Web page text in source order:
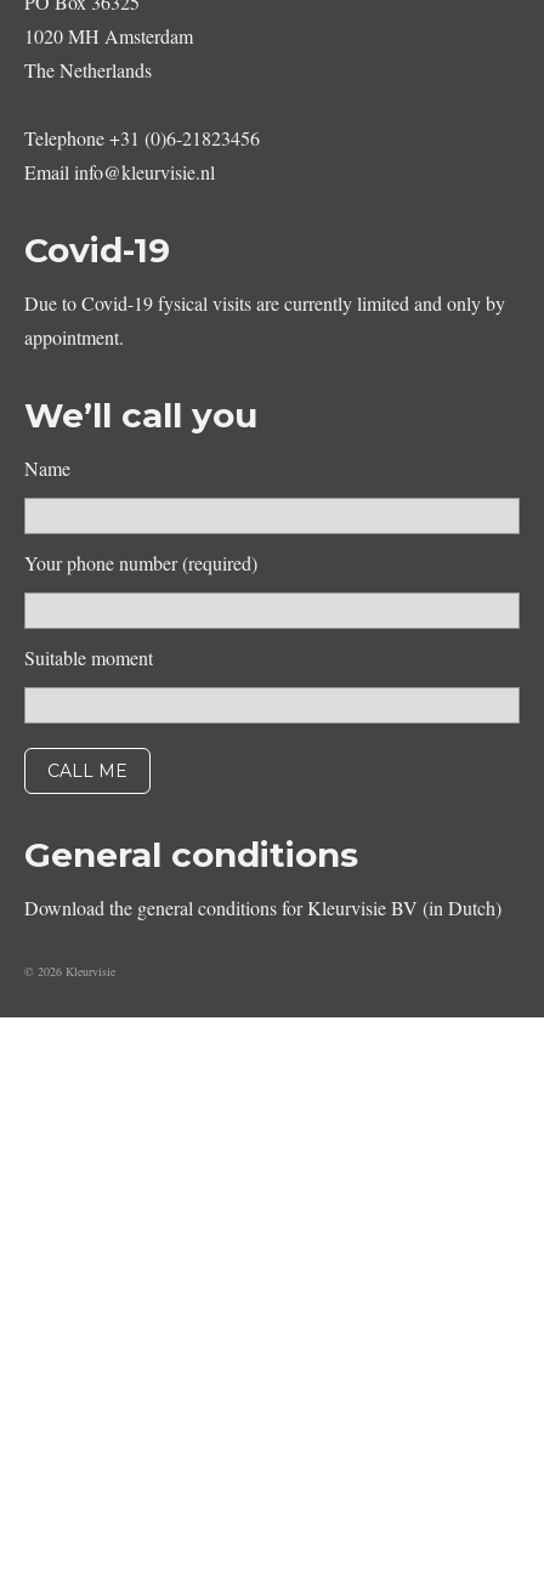
1020 MH Amsterdam
The Netherlands
Telephone+31 (0)6-21823456
Email info@kleurvisie.nl
Covid-19
Due to Covid-19 fysical visits are currently limited and only by
appointment.
We’ll call you
Name
Your phone number (required)
Suitable moment
General conditions
Download the general conditions for Kleurvisie BV (in Dutch)
© 2026 Kleurvisie